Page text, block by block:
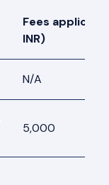
Fees
INR)
N/A
5,000